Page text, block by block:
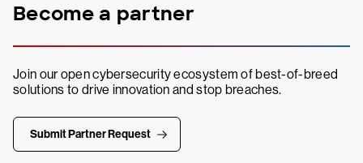
Become a partner
Join our open cybersecurity ecosystem of best-of-breed
solutions to drive innovation and stop breaches.
Submit Partner Request